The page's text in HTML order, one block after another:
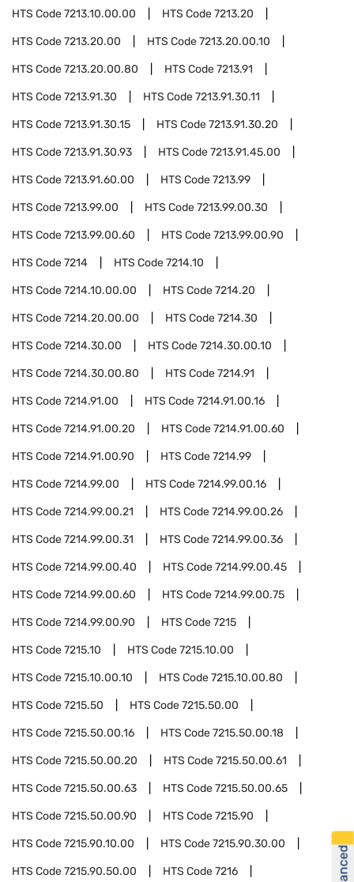
HTS Code7213.10.00.00 HTS Code7213.20
HTS Code7213.20.00 HTS Code7213.20.00.10
HTS Code7213.20.00.80 HTS Code7213.91
HTS Code7213.91.30 HTS Code7213.91.30.11
HTS Code7213.91.30.15 HTS Code7213.91.30.20
HTS Code7213.91.30.93 HTS Code7213.91.45.00
HTS Code7213.91.60.00 HTS Code7213.99
HTS Code7213.99.00 HTS Code7213.99.00.30
HTS Code7213.99.00.60 HTS Code7213.99.00.90
HTS Code7214 HTS Code7214.10
HTS Code7214.10.00.00 HTS Code7214.20
HTS Code7214.20.00.00 HTS Code7214.30
HTS Code7214.30.00 HTS Code7214.30.00.10
HTS Code7214.30.00.80 HTS Code7214.91
HTS Code7214.91.00 HTS Code7214.91.00.16
HTS Code7214.91.00.20 HTS Code7214.91.00.60
HTS Code7214.91.00.90 HTS Code7214.99
HTS Code7214.99.00 HTS Code7214.99.00.16
HTS Code7214.99.00.21 HTS Code7214.99.00.26
HTS Code7214.99.00.31 HTS Code7214.99.00.36
HTS Code7214.99.00.40 HTS Code7214.99.00.45
HTS Code7214.99.00.60 HTS Code7214.99.00.75
HTS Code7214.99.00.90 HTS Code7215
HTS Code7215.10 HTS Code7215.10.00
HTS Code7215.10.00.10 HTS Code7215.10.00.80
HTS Code7215.50 HTS Code7215.50.00
HTS Code7215.50.00.16 HTS Code7215.50.00.18
HTS Code7215.50.00.20 HTS Code7215.50.00.61
HTS Code7215.50.00.63 HTS Code7215.50.00.65
HTS Code7215.50.00.90 HTS Code7215.90
HTS Code7215.90.10.00 HTS Code7215.90.30.00
HTS Code7215.90.50.00 HTS Code7216